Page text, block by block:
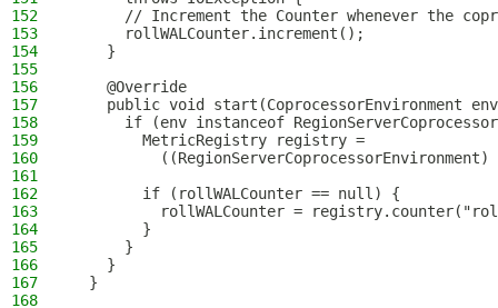
152
// Increment the Counter whenever the
153
      rollWALCounter.increment();
154
    }
155
156
    @Override
157
public void start(CoprocessorEnvironment
158
if (env instanceof
159
        MetricRegistry registry =
160
161
162
        if (rollWALCounter == null) {
163
rollWALCounter =
164
        }
165
      }
166
    }
167
  }
168